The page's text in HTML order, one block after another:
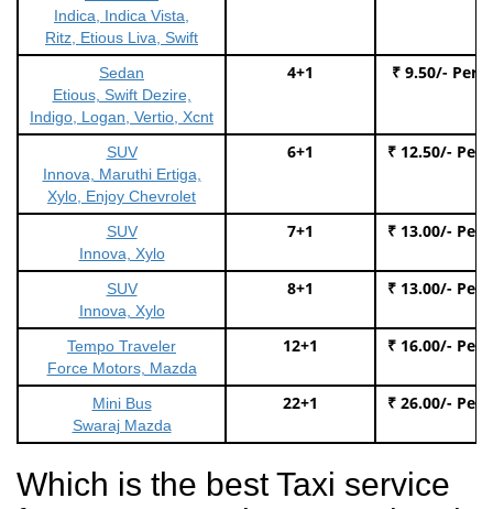
Indica, Indica Vista,
Ritz, Etious Liva, Swift
Sedan
Etious, Swift Dezire,
Indigo, Logan, Vertio, Xcnt
4+1 ₹ 9.50/- Per
SUV
Innova, Maruthi Ertiga,
Xylo, Enjoy Chevrolet
6+1 ₹ 12.50/- Per
SUV
Innova, Xylo
7+1 ₹ 13.00/- Per
SUV
Innova, Xylo
8+1 ₹ 13.00/- Per
Tempo Traveler
Force Motors, Mazda
12+1 ₹ 16.00/- Per
Mini Bus
Swaraj Mazda
22+1 ₹ 26.00/- Per
Which is the best Taxi service